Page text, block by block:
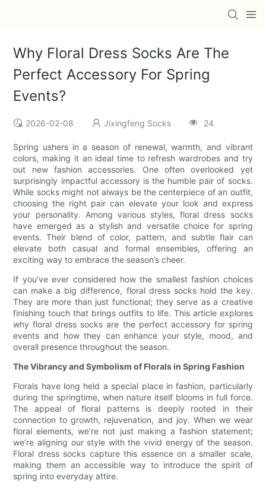
Why Floral Dress Socks Are The
Perfect Accessory For Spring
Events?
2026-02-08 Jixingfeng Socks 24
Spring ushers in a season of renewal, warmth, and vibrant
colors, making it an ideal time to refresh wardrobes and try
out new fashion accessories. One often overlooked yet
surprisingly impactful accessory is the humble pair of socks.
While socks might not always be the centerpiece of an outfit,
choosing the right pair can elevate your look and express
your personality. Among various styles, floral dress socks
have emerged as a stylish and versatile choice for spring
events. Their blend of color, pattern, and subtle flair can
elevate both casual and formal ensembles, offering an
exciting way to embrace the season’s cheer.
If you’ve ever considered how the smallest fashion choices
can make a big difference, floral dress socks hold the key.
They are more than just functional; they serve as a creative
finishing touch that brings outfits to life. This article explores
why floral dress socks are the perfect accessory for spring
events and how they can enhance your style, mood, and
overall presence throughout the season.
The Vibrancy and Symbolism of Florals in Spring Fashion
Florals have long held a special place in fashion, particularly
during the springtime, when nature itself blooms in full force.
The appeal of floral patterns is deeply rooted in their
connection to growth, rejuvenation, and joy. When we wear
floral elements, we’re not just making a fashion statement;
we’re aligning our style with the vivid energy of the season.
Floral dress socks capture this essence on a smaller scale,
making them an accessible way to introduce the spirit of
spring into everyday attire.